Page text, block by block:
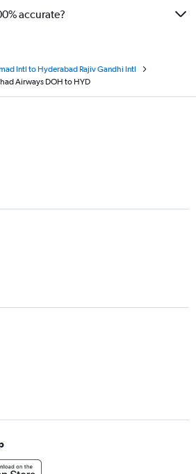
accurate?
Intl to Hyderabad Rajiv Gandhi Intl
Airways DOH to HYD